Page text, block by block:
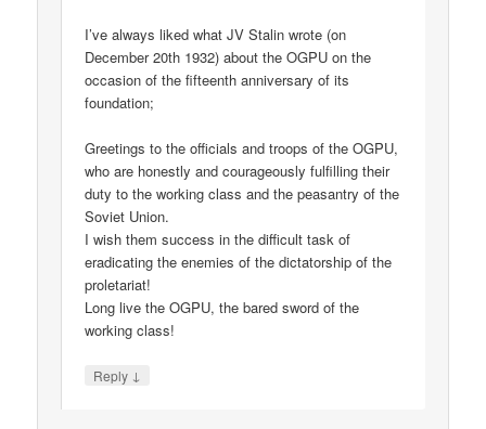
I’ve always liked what JV Stalin wrote (on
December 20th 1932) about the OGPU on the
occasion of the fifteenth anniversary of its
foundation;
Greetings to the officials and troops of the OGPU,
who are honestly and courageously fulfilling their
duty to the working class and the peasantry of the
Soviet Union.
I wish them success in the difficult task of
eradicating the enemies of the dictatorship of the
proletariat!
Long live the OGPU, the bared sword of the
working class!
Reply ↓